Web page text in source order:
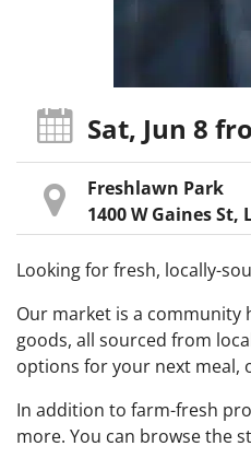
Sat, Jun 8
Freshlawn Park
1400 W Gaines St,
Looking for fresh, locally-
Our market is a community
goods, all sourced from
options for your next meal,
In addition to farm-fresh
more. You can browse the